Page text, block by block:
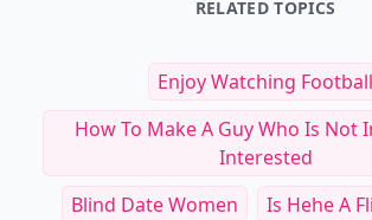
RELATED TOPICS
Enjoy Watching Football
How To Make A Guy Who Is Not
Interested
Blind Date Women
Is Hehe A